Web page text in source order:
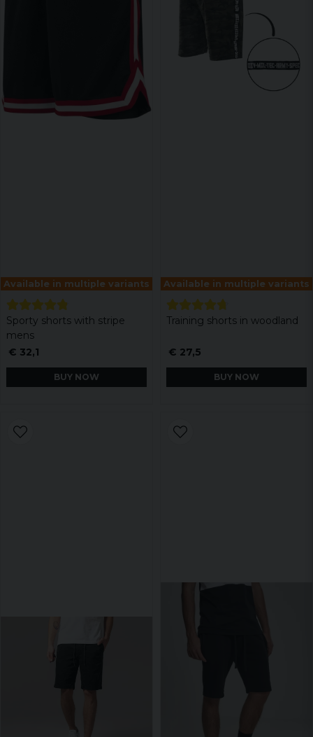
Available in multiple variants
Sporty shorts with stripe
mens
€ 32,1
BUY NOW
Available in multiple variants
Training shorts in woodland
€ 27,5
BUY NOW